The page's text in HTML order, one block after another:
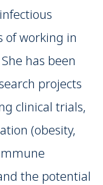
of working in
has been
projects
clinical trials,
(obesity,
the potential